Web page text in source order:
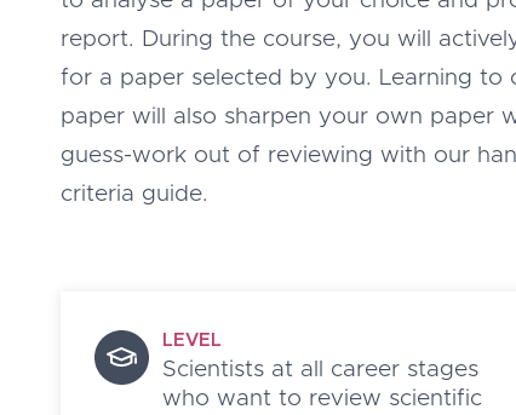
report. During the course, you will
for a paper selected by you. Learning to
paper will also sharpen your own paper
guess-work out of reviewing with our
criteria guide.
LEVEL
Scientists at all career stages
who want to review scientific